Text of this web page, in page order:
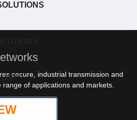
secure, industrial transmission and
of applications and markets.